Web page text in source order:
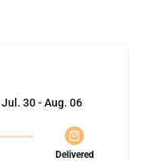
Jul. 30 - Aug. 06
Delivered